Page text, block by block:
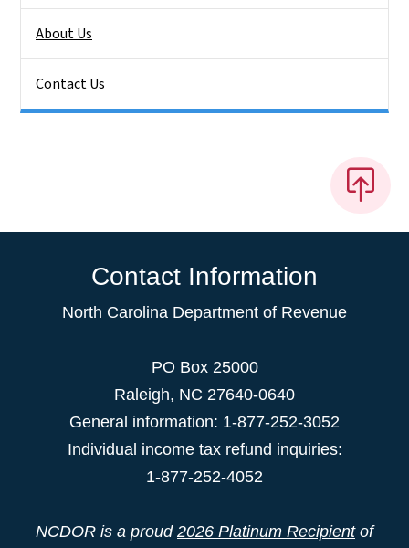
About Us
Contact Us
Contact Information
North Carolina Department of Revenue
PO Box 25000
Raleigh, NC 27640-0640
General information: 1-877-252-3052
Individual income tax refund inquiries:
1-877-252-4052
NCDOR is a proud 2026 Platinum Recipientof